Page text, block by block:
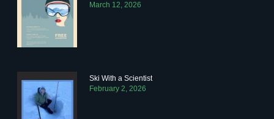
March 12, 2026
Ski With a Scientist
February 2, 2026